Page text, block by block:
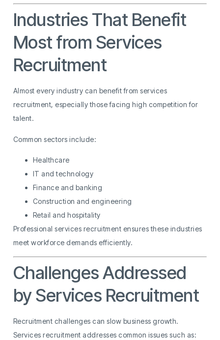
Industries That Benefit
Most from Services
Recruitment
Almost every industry can benefit from services
recruitment, especially those facing high competition for
talent.
Common sectors include:
Healthcare
IT and technology
Finance and banking
Construction and engineering
Retail and hospitality
Professional services recruitment ensures these industries
meet workforce demands efficiently.
Challenges Addressed
by Services Recruitment
Recruitment challenges can slow business growth.
Services recruitment addresses common issues such as: